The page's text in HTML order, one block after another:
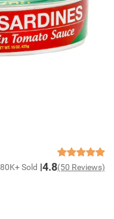
80K+ Sold 4.8(50 Reviews)